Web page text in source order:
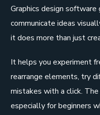
Graphics design
communicate ideas
it does more than just
It helps you experiment
rearrange elements, try
mistakes with a click.
especially for beginners